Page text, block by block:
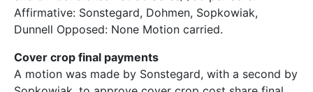
Affirmative: Sonstegard, Dohmen, Sopkowiak,
Dunnell Opposed: None Motion carried.
Cover crop final payments
A motion was made by Sonstegard, with a second by